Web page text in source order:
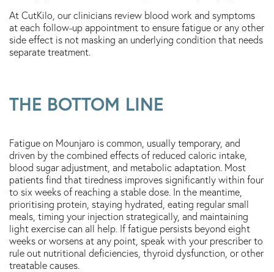
At CutKilo, our clinicians review blood work and symptoms
at each follow-up appointment to ensure fatigue or any other
side effect is not masking an underlying condition that needs
separate treatment.
THE BOTTOM LINE
Fatigue on Mounjaro is common, usually temporary, and
driven by the combined effects of reduced caloric intake,
blood sugar adjustment, and metabolic adaptation. Most
patients find that tiredness improves significantly within four
to six weeks of reaching a stable dose. In the meantime,
prioritising protein, staying hydrated, eating regular small
meals, timing your injection strategically, and maintaining
light exercise can all help. If fatigue persists beyond eight
weeks or worsens at any point, speak with your prescriber to
rule out nutritional deficiencies, thyroid dysfunction, or other
treatable causes.